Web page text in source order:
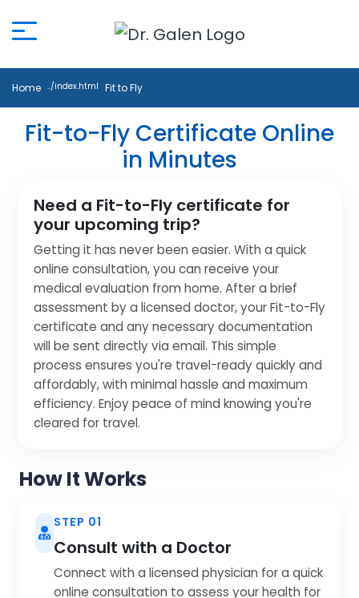
Home Fit to Fly
Fit-to-Fly Certificate Online
in Minutes
Need a Fit-to-Fly certificate for
your upcoming trip?
Getting it has never been easier. With a quick
online consultation, you can receive your
medical evaluation from home. After a brief
assessment by a licensed doctor, your Fit-to-Fly
certificate and any necessary documentation
will be sent directly via email. This simple
process ensures you're travel-ready quickly and
affordably, with minimal hassle and maximum
efficiency. Enjoy peace of mind knowing you're
cleared for travel.
How It Works
STEP 01
Consult with a Doctor
Connect with a licensed physician for a quick
online consultation to assess your health for